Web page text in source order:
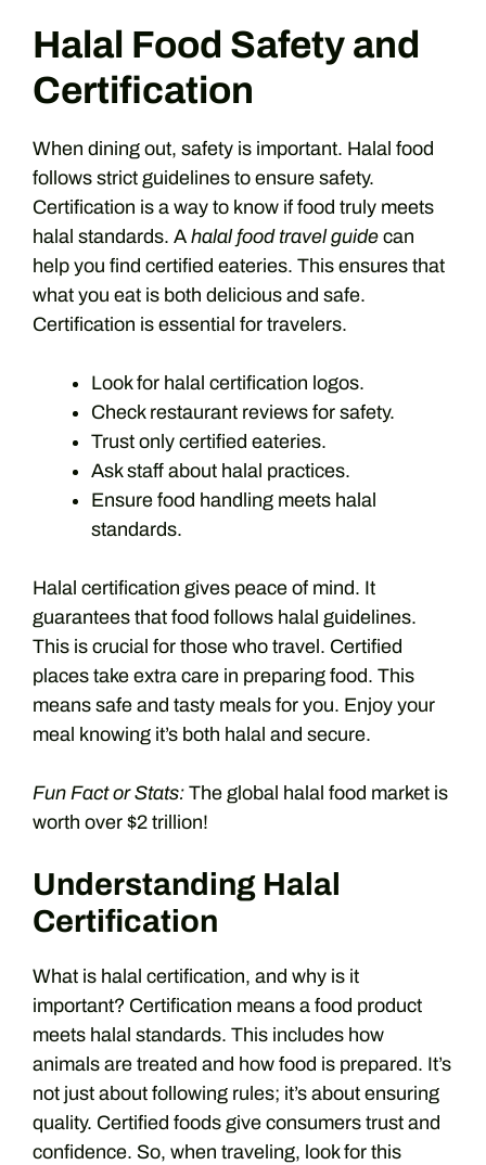
Halal Food Safety and
Certification
When dining out, safety is important. Halal food
follows strict guidelines to ensure safety.
Certification is a way to know if food truly meets
halal standards. A halal food travel guide can
help you find certified eateries. This ensures that
what you eat is both delicious and safe.
Certification is essential for travelers.
Look for halal certification logos.
Check restaurant reviews for safety.
Trust only certified eateries.
Ask staff about halal practices.
Ensure food handling meets halal
standards.
Halal certification gives peace of mind. It
guarantees that food follows halal guidelines.
This is crucial for those who travel. Certified
places take extra care in preparing food. This
means safe and tasty meals for you. Enjoy your
meal knowing it’s both halal and secure.
Fun Fact or Stats: The global halal food market is
worth over $2 trillion!
Understanding Halal
Certification
What is halal certification, and why is it
important? Certification means a food product
meets halal standards. This includes how
animals are treated and how food is prepared. It’s
not just about following rules; it’s about ensuring
quality. Certified foods give consumers trust and
confidence. So, when traveling, look for this